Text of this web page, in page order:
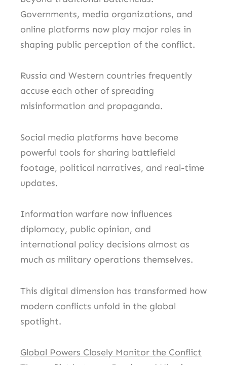
Governments, media organizations, and
online platforms now play major roles in
shaping public perception of the conflict.
Russia and Western countries frequently
accuse each other of spreading
misinformation and propaganda.
Social media platforms have become
powerful tools for sharing battlefield
footage, political narratives, and real-time
updates.
Information warfare now influences
diplomacy, public opinion, and
international policy decisions almost as
much as military operations themselves.
This digital dimension has transformed how
modern conflicts unfold in the global
spotlight.
Global Powers Closely Monitor the Conflict